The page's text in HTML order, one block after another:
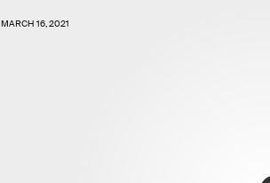
MARCH 16, 2021